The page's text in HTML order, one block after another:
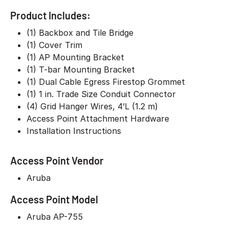
Product Includes:
(1) Backbox and Tile Bridge
(1) Cover Trim
(1) AP Mounting Bracket
(1) T-bar Mounting Bracket
(1) Dual Cable Egress Firestop Grommet
(1) 1 in. Trade Size Conduit Connector
(4) Grid Hanger Wires, 4’L (1.2 m)
Access Point Attachment Hardware
Installation Instructions
Access Point Vendor
Aruba
Access Point Model
Aruba AP-755